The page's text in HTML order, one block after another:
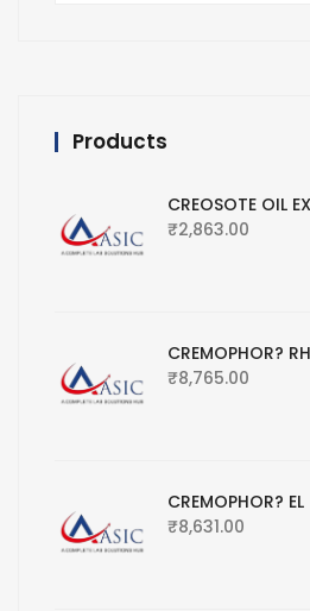
Products
CREOSOTE OIL
₹2,863.00
CREMOPHOR?
₹8,765.00
CREMOPHOR? EL
₹8,631.00